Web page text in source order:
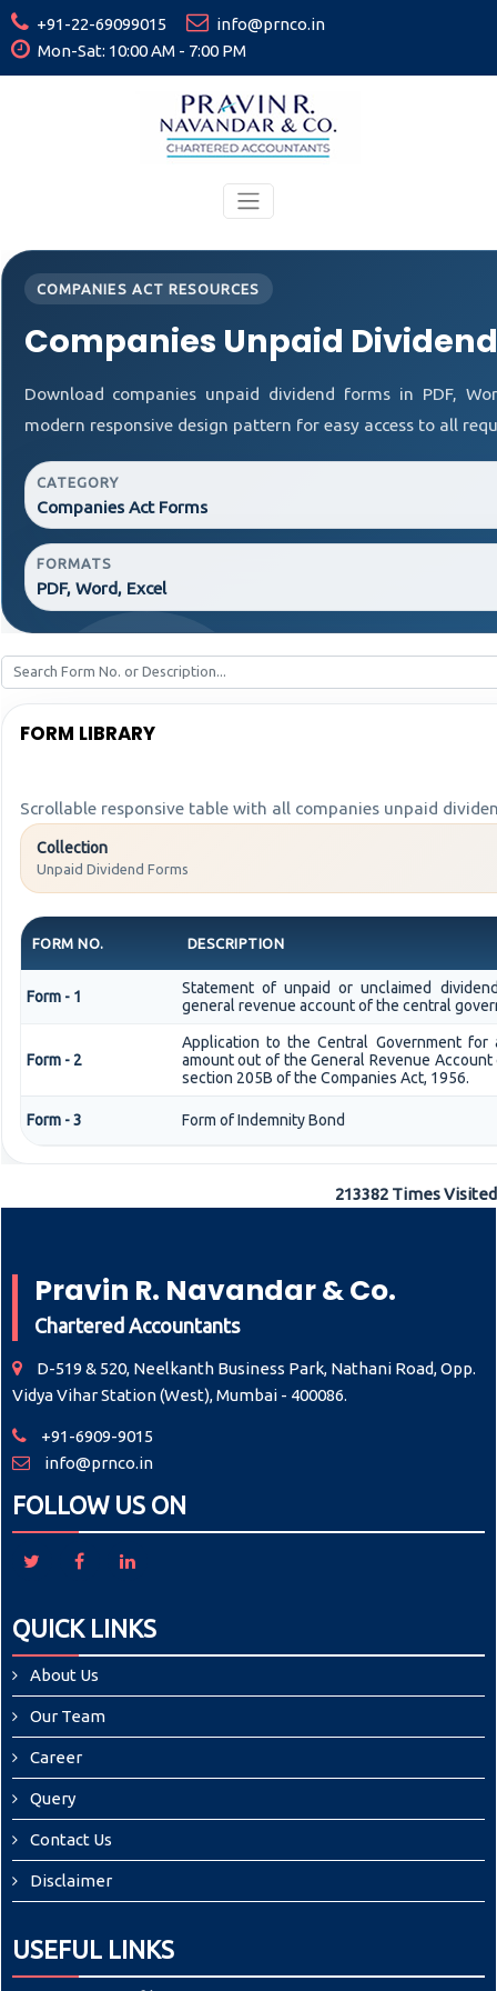
+91-22-69099015
info@prnco.in
Mon-Sat: 10:00 AM - 7:00 PM
COMPANIES ACT RESOURCES
Companies Unpaid
Download companies unpaid dividend forms in PDF,
modern responsive design pattern for easy access to all
CATEGORY
Companies Act Forms
FORMATS
PDF, Word, Excel
FORM LIBRARY
Scrollable responsive table with all companies unpaid
Collection
Unpaid Dividend Forms
FORM NO. DESCRIPTION
Form - 1
Statement of unpaid or unclaimed
general revenue account of the central
Form - 2
Application to the Central Government
amount out of the General Revenue
section 205B of the Companies Act, 1956.
Form - 3 Form of Indemnity Bond
213382 Times Visited
Pravin R. Navandar & Co.
Chartered Accountants
D-519 & 520, Neelkanth Business Park, Nathani Road, Opp.
Vidya Vihar Station (West), Mumbai - 400086.
+91-6909-9015
info@prnco.in
FOLLOW US ON
QUICK LINKS
About Us
Our Team
Career
Query
Contact Us
Disclaimer
USEFUL LINKS